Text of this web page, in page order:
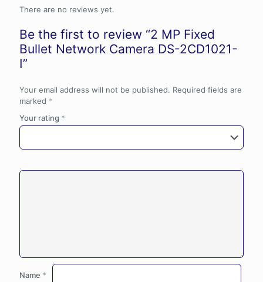
There are no reviews yet.
Be the first to review “2 MP Fixed
Bullet Network Camera DS-2CD1021-
I”
Your email address will not be published. Required fields are
marked *
Your rating *
Name *